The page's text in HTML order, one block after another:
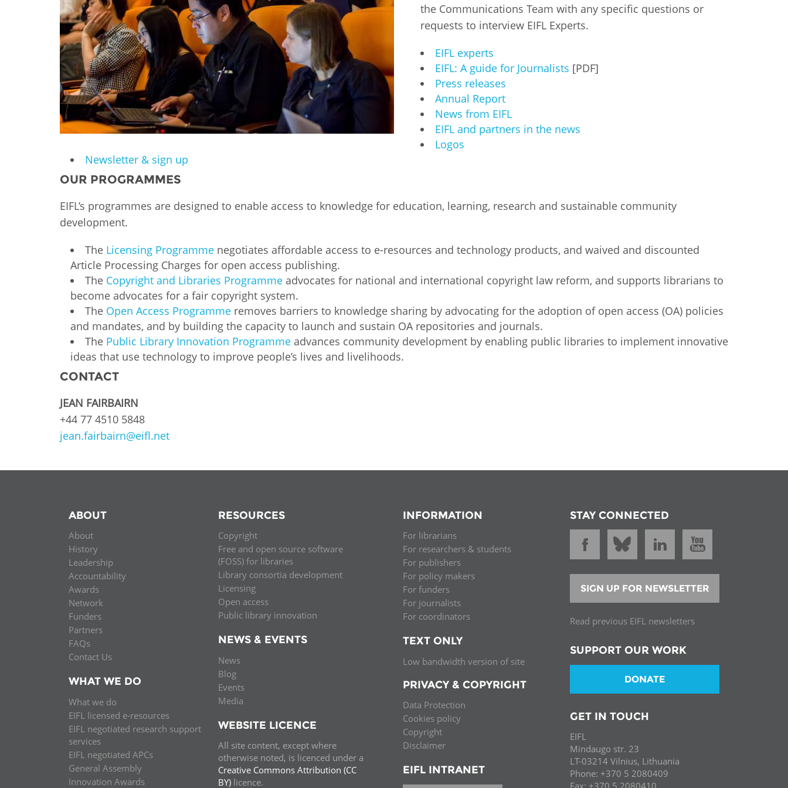
Contact us
FAQs
Laos Myanmar Uzbekistan
EUROPE Albania
Armenia
Azerbaijan
Croatia
Czech
Republic
Kosovo
Latvia
Lithuania
Moldova
Poland
Romania
Serbia
Ukraine
MIDDLE EAST &
NORTH AFRICA
Palestine Sudan Syria
the Communications Team with any specific questions or
requests to interview EIFL Experts.
EIFL experts
EIFL: A guide for Journalists [PDF]
Press releases
Annual Report
News from EIFL
EIFL and partners in the news
Logos
Newsletter & sign up
OUR PROGRAMMES
EIFL’s programmes are designed to enable access to knowledge for education, learning, research and sustainable community
development.
The Licensing Programme negotiates affordable access to e-resources and technology products, and waived and discounted
Article Processing Charges for open access publishing.
The Copyright and Libraries Programme advocates for national and international copyright law reform, and supports librarians to
become advocates for a fair copyright system.
The Open Access Programme removes barriers to knowledge sharing by advocating for the adoption of open access (OA) policies
and mandates, and by building the capacity to launch and sustain OA repositories and journals.
The Public Library Innovation Programme advances community development by enabling public libraries to implement innovative
ideas that use technology to improve people’s lives and livelihoods.
CONTACT
JEAN FAIRBAIRN
+44 77 4510 5848
jean.fairbairn@eifl.net
ABOUT
About
History
Leadership
Accountability
Awards
Network
Funders
Partners
FAQs
Contact Us
WHAT WE DO
What we do
EIFL licensed e-resources
EIFL negotiated research support
services
EIFL negotiated APCs
General Assembly
Innovation Awards
RESOURCES
Copyright
Free and open source software
(FOSS) for libraries
Library consortia development
Licensing
Open access
Public library innovation
NEWS & EVENTS
News
Blog
Events
Media
WEBSITE LICENCE
All site content, except where
otherwise noted, is licenced under a
Creative Commons Attribution (CC
BY) licence.
INFORMATION
For librarians
For researchers & students
For publishers
For policy makers
For funders
For journalists
For coordinators
TEXT ONLY
Low bandwidth version of site
PRIVACY & COPYRIGHT
Data Protection
Cookies policy
Copyright
Disclaimer
EIFL INTRANET
STAY CONNECTED
SIGN UP FOR NEWSLETTER
Read previous EIFL newsletters
SUPPORT OUR WORK
DONATE
GET IN TOUCH
EIFL
Mindaugo str. 23
LT-03214 Vilnius, Lithuania
Phone: +370 5 2080409